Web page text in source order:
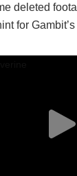
deleted
for Gambit’s